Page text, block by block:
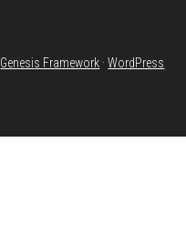
Genesis Framework ·WordPress